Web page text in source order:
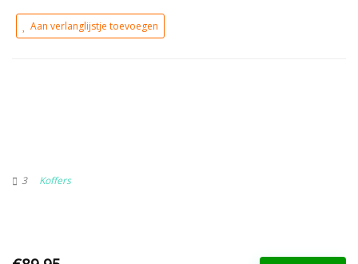
Aan verlanglijstje toevoegen
3 Koffers